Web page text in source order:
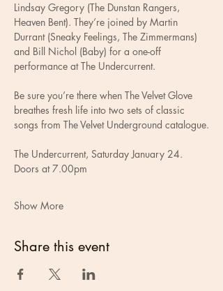
Lindsay Gregory (The Dunstan Rangers,
Heaven Bent). They’re joined by Martin
Durrant (Sneaky Feelings, The Zimmermans)
and Bill Nichol (Baby) for a one-off
performance at The Undercurrent.
Be sure you’re there when The Velvet Glove
breathes fresh life into two sets of classic
songs from The Velvet Underground catalogue.
The Undercurrent, Saturday January 24.
Doors at 7.00pm
Show More
Share this event